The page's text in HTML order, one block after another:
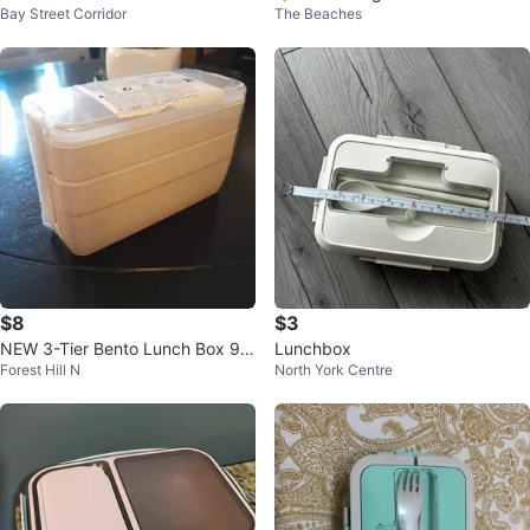
Bay Street Corridor
with Cutlery
The Beaches
$8
NEW 3-Tier Bento Lunch Box 90
0 ml
Forest Hill N
$3
Lunchbox
North York Centre